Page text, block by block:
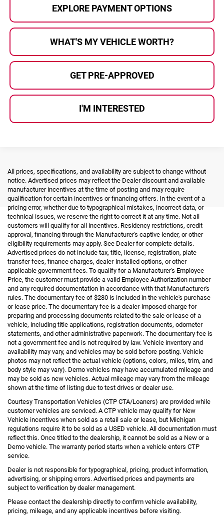
EXPLORE PAYMENT OPTIONS
WHAT'S MY VEHICLE WORTH?
GET PRE-APPROVED
I'M INTERESTED
All prices, specifications, and availability are subject to change without
notice. Advertised prices may reflect the Dealer discount and available
manufacturer incentives at the time of posting and may require
qualification for certain incentives or financing offers. In the event of a
pricing error, whether due to typographical mistakes, incorrect data, or
technical issues, we reserve the right to correct it at any time. Not all
customers will qualify for all incentives. Residency restrictions, credit
approval, financing through the Manufacturer's captive lender, or other
eligibility requirements may apply. See Dealer for complete details.
Advertised prices do not include tax, title, license, registration, plate
transfer fees, finance charges, dealer-installed options, or other
applicable government fees. To qualify for a Manufacturer's Employee
Price, the customer must provide a valid Employee Authorization number
and any required documentation in accordance with that Manufacturer's
rules. The documentary fee of $280 is included in the vehicle's purchase
or lease price. The documentary fee is a dealer-imposed charge for
preparing and processing documents related to the sale or lease of a
vehicle, including title applications, registration documents, odometer
statements, and other administrative paperwork. The documentary fee is
not a government fee and is not required by law. Vehicle inventory and
availability may vary, and vehicles may be sold before posting. Vehicle
photos may not reflect the actual vehicle (options, colors, miles, trim, and
body style may vary). Demo vehicles may have accumulated mileage and
may be sold as new vehicles. Actual mileage may vary from the mileage
shown at the time of listing due to test drives or dealer use.
Courtesy Transportation Vehicles (CTP CTA/Loaners) are provided while
customer vehicles are serviced. A CTP vehicle may qualify for New
Vehicle incentives when sold as a retail sale or lease, but Michigan
regulations require it to be sold as a USED vehicle. All documentation must
reflect this. Once titled to the dealership, it cannot be sold as a New or a
Demo vehicle. The warranty period starts when a vehicle enters CTP
service.
Dealer is not responsible for typographical, pricing, product information,
advertising, or shipping errors. Advertised prices and payments are
subject to verification by dealer management.
Please contact the dealership directly to confirm vehicle availability,
pricing, mileage, and any applicable incentives before visiting.